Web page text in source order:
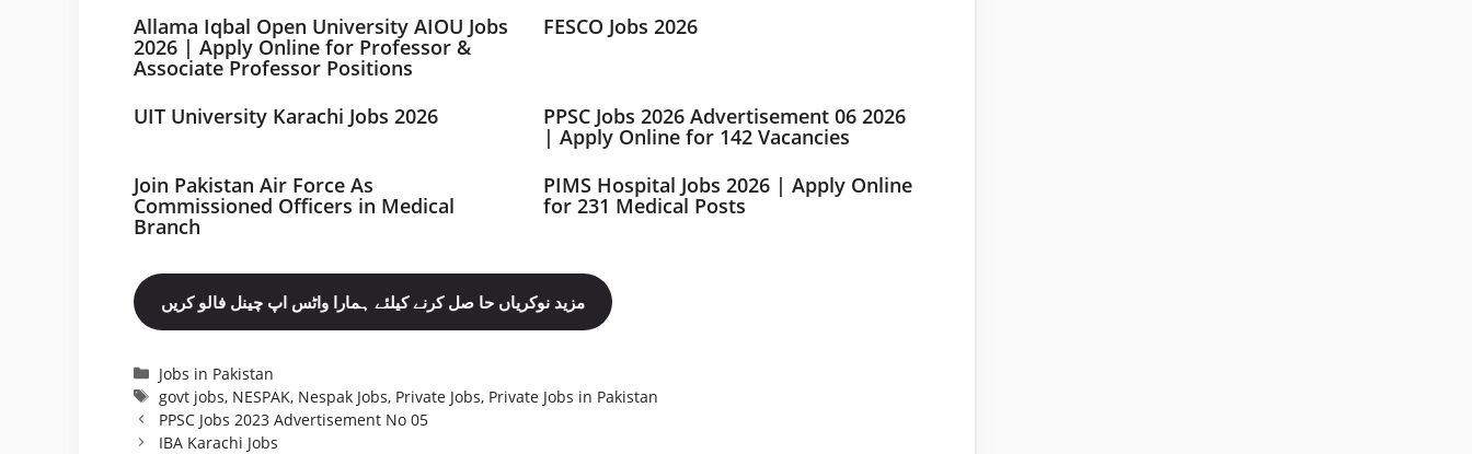
Allama Iqbal Open University AIOU Jobs
2026 | Apply Online for Professor &
Associate Professor Positions
FESCO Jobs 2026
UIT University Karachi Jobs 2026 PPSC Jobs 2026 Advertisement 06 2026
| Apply Online for 142 Vacancies
Join Pakistan Air Force As
Commissioned Officers in Medical
Branch
PIMS Hospital Jobs 2026 | Apply Online
for 231 Medical Posts
مزید نوکریاں حا صل کرنے کیلئے ہمارا واٹس اپ چینل فالو کریں
Categories
Jobs in Pakistan
Tags
govt jobs, NESPAK, Nespak Jobs, Private Jobs, Private Jobs in Pakistan
PPSC Jobs 2023 Advertisement No 05
IBA Karachi Jobs